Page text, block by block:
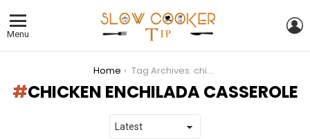
Menu
Home Tag Archives: chicken enchilada casserole
CHICKEN ENCHILADA CASSEROLE